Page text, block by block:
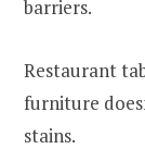
barriers.
Restaurant
furniture
stains.